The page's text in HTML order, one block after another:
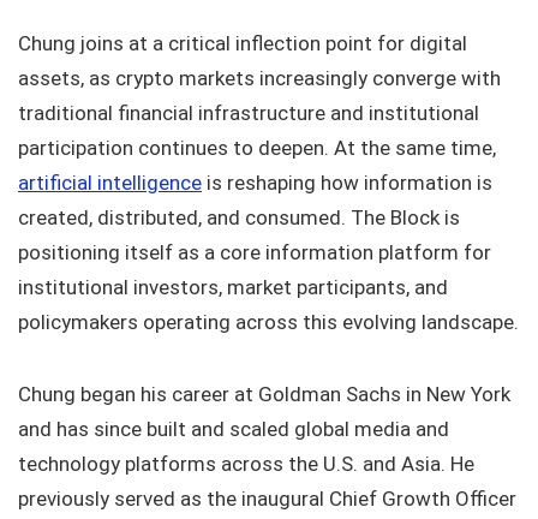
Chung joins at a critical inflection point for digital
assets, as crypto markets increasingly converge with
traditional financial infrastructure and institutional
participation continues to deepen. At the same time,
artificial intelligence is reshaping how information is
created, distributed, and consumed. The Block is
positioning itself as a core information platform for
institutional investors, market participants, and
policymakers operating across this evolving landscape.
Chung began his career at Goldman Sachs in New York
and has since built and scaled global media and
technology platforms across the U.S. and Asia. He
previously served as the inaugural Chief Growth Officer